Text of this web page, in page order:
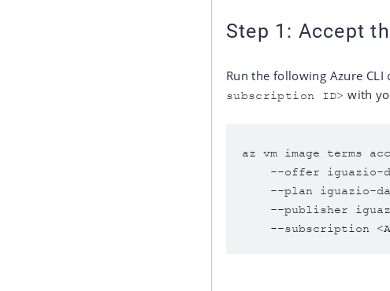
Step 1: Accept
Run the following Azure
subscription ID> with
az vm image terms
--offer iguazio-
--plan iguazio-
--publisher